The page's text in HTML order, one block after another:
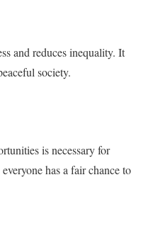
and reduces inequality. It
society.
is necessary for
has a fair chance to